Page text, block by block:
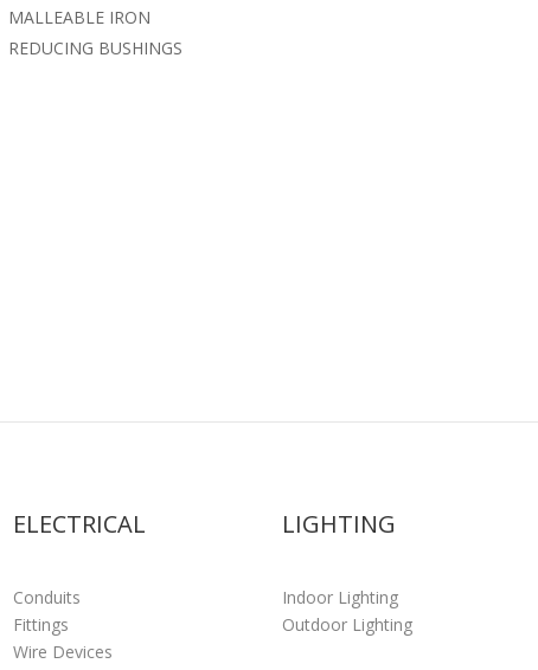
MALLEABLE IRON
REDUCING BUSHINGS
ELECTRICAL
Conduits
Fittings
Wire Devices
LIGHTING
Indoor Lighting
Outdoor Lighting